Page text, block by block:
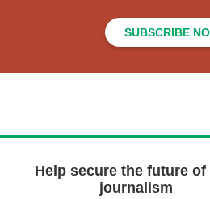
SUBSCRIBE
Help secure the future of
journalism